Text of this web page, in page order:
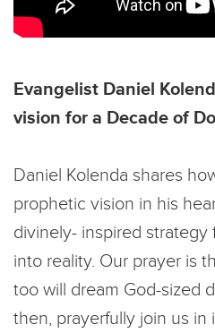
Evangelist Daniel
vision for a Decade of
Daniel Kolenda shares
prophetic vision in his
divinely- inspired
into reality. Our prayer is
too will dream God-sized
then, prayerfully join us in